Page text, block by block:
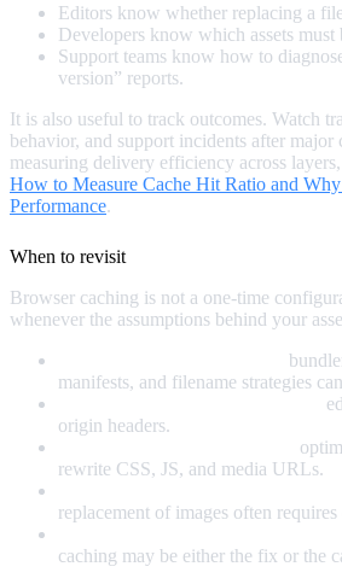
Editors know whether replacing a
Developers know which assets must
Support teams know how to
version” reports.
It is also useful to track outcomes. Watch
behavior, and support incidents after major
measuring delivery efficiency across
How to Measure Cache Hit Ratio and
Performance.
When to revisit
Browser caching is not a one-time
whenever the assumptions behind your
manifests, and filename strategies
origin headers.
rewrite CSS, JS, and media URLs.
replacement of images often
caching may be either the fix or the